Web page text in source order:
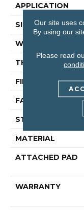
APPLICATION
SIZE
WIDTH
THICKNESS
FIBER
FACE WEIGHT
STYLE
MATERIAL
ATTACHED PAD
WARRANTY
Our site uses
By using our
Please read